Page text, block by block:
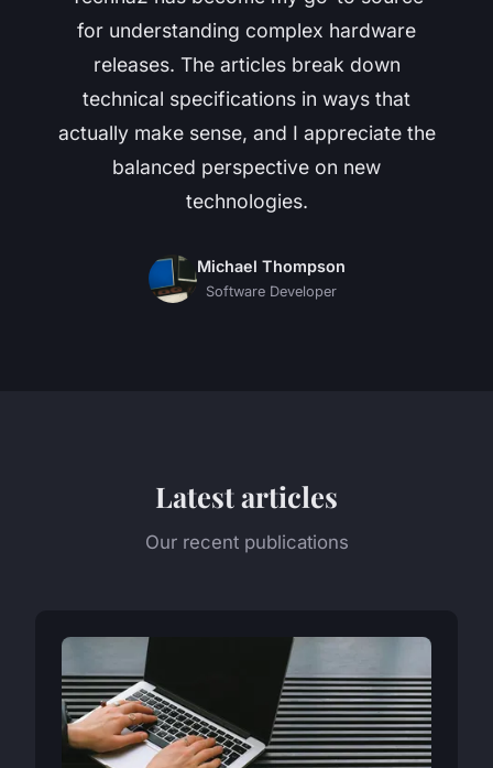
for understanding complex hardware
releases. The articles break down
technical specifications in ways that
actually make sense, and I appreciate the
balanced perspective on new
technologies.
Michael Thompson
Software Developer
Latest articles
Our recent publications